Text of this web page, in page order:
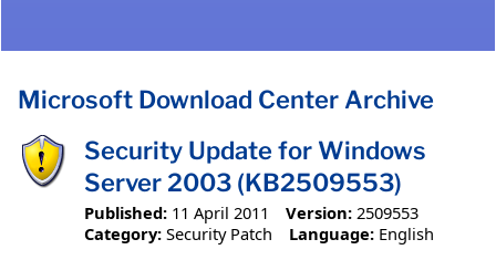
Microsoft Download Center Archive
Security Update for Windows
Server 2003 (KB2509553)
Published: 11 April 2011 Version: 2509553
Category: Security Patch Language: English